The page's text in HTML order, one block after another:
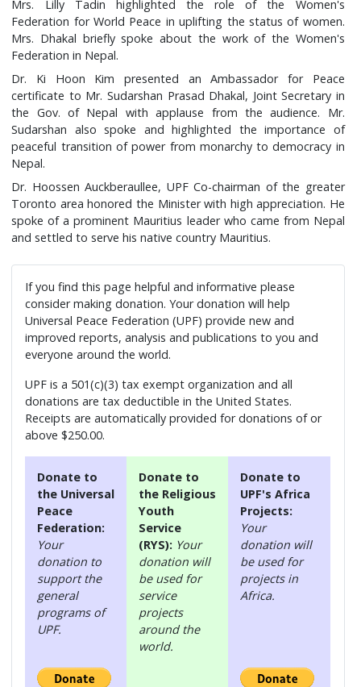
Mrs. Lilly Tadin highlighted the role of the Women's
Federation for World Peace in uplifting the status of women.
Mrs. Dhakal briefly spoke about the work of the Women's
Federation in Nepal.
Dr. Ki Hoon Kim presented an Ambassador for Peace
certificate to Mr. Sudarshan Prasad Dhakal, Joint Secretary in
the Gov. of Nepal with applause from the audience. Mr.
Sudarshan also spoke and highlighted the importance of
peaceful transition of power from monarchy to democracy in
Nepal.
Dr. Hoossen Auckberaullee, UPF Co-chairman of the greater
Toronto area honored the Minister with high appreciation. He
spoke of a prominent Mauritius leader who came from Nepal
and settled to serve his native country Mauritius.
If you find this page helpful and informative please
consider making donation. Your donation will help
Universal Peace Federation (UPF) provide new and
improved reports, analysis and publications to you and
everyone around the world.
UPF is a 501(c)(3) tax exempt organization and all
donations are tax deductible in the United States.
Receipts are automatically provided for donations of or
above $250.00.
Donate to
the Universal
Peace
Federation:
Your
donation to
support the
general
programs of
UPF.
Donate to
the Religious
Youth
Service
(RYS): Your
donation will
be used for
service
projects
around the
world.
Donate to
UPF's Africa
Projects:
Your
donation will
be used for
projects in
Africa.